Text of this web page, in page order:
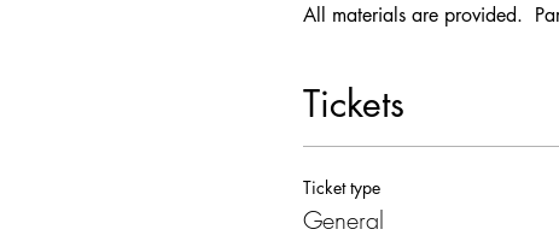
All materials are provided.
Tickets
Ticket type
General